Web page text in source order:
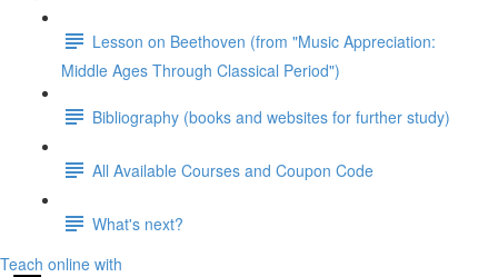
Lesson on Beethoven (from "Music Appreciation:
Middle Ages Through Classical Period")
Bibliography (books and websites for further study)
All Available Courses and Coupon Code
What's next?
Teach online with